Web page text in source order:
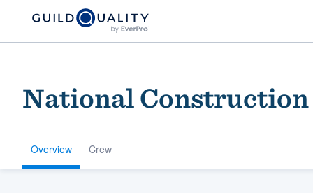
National Construction
Overview Crew